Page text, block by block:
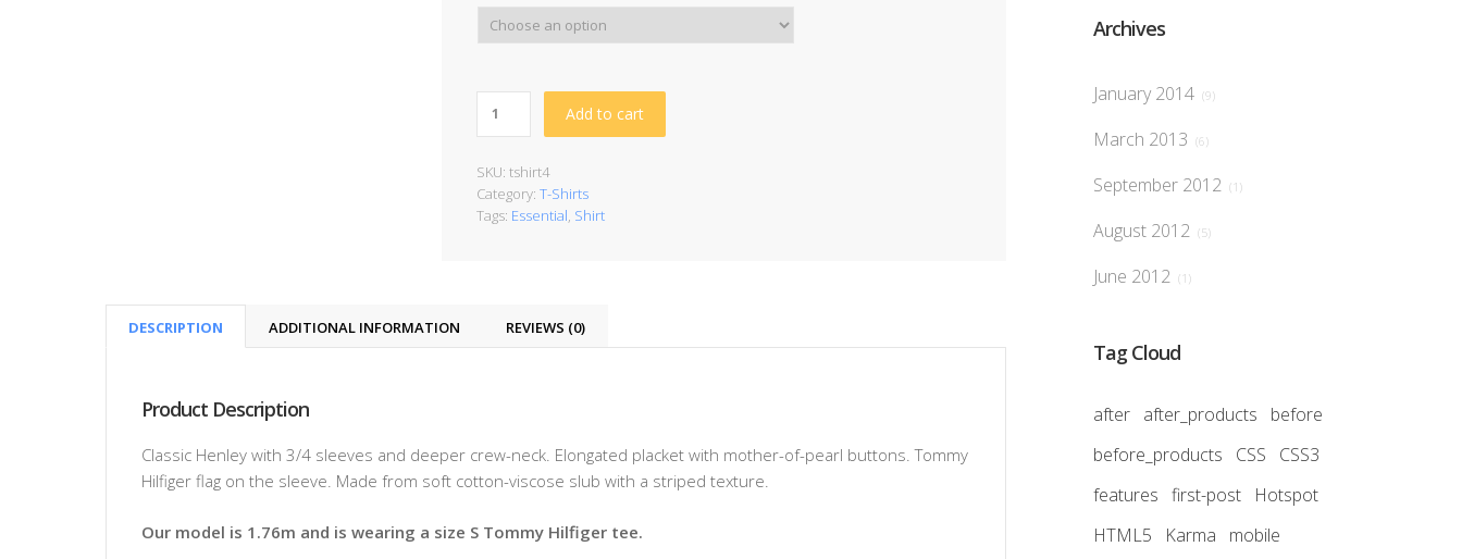
Add to cart
SKU: tshirt4
Category: T-Shirts
Tags: Essential Shirt
DESCRIPTION ADDITIONAL INFORMATION REVIEWS (0)
Product Description
Classic Henley with 3/4 sleeves and deeper crew-neck. Elongated placket with mother-of-pearl buttons. Tommy
Hilfiger flag on the sleeve. Made from soft cotton-viscose slub with a striped texture.
Our model is 1.76m and is wearing a size S Tommy Hilfiger tee.
Archives
January 2014 (9)
March 2013 (6)
September 2012 (1)
August 2012 (5)
June 2012 (1)
Tag Cloud
after after_products
before
before_products
CSS
CSS3
features first-post
Hotspot
HTML5
Karma
mobile